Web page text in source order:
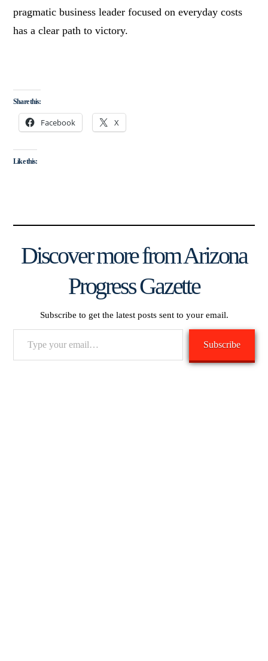
pragmatic business leader focused on everyday costs
has a clear path to victory.
Share this:
Facebook X
Like this:
Discover more from Arizona
Progress Gazette
Subscribe to get the latest posts sent to your email.
Subscribe